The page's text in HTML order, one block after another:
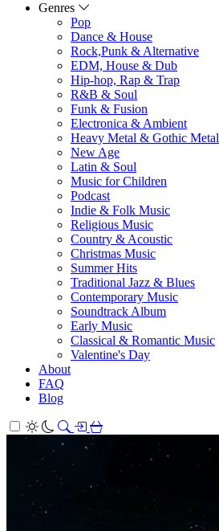
Genres
Pop
Dance & House
Rock,Punk & Alternative
EDM, House & Dub
Hip-hop, Rap & Trap
R&B & Soul
Funk & Fusion
Electronica & Ambient
Heavy Metal & Gothic Metal
New Age
Latin & Soul
Music for Children
Podcast
Indie & Folk Music
Religious Music
Country & Acoustic
Christmas Music
Summer Hits
Traditional Jazz & Blues
Contemporary Music
Soundtrack Album
Early Music
Classical & Romantic Music
Valentine's Day
About
FAQ
Blog